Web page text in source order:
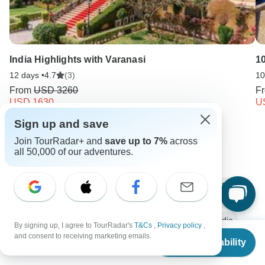
From $4,073
Check Availability
India Highlights with Varanasi
12 days •4.7 (3)
From USD 3260
USD 1630
Keep Exploring India
10 Best Trekking Companies & Operators in India (with 5,325
Reviews)
12 days India
India Tours
Sign up and save
Join TourRadar+ and save up to 7% across
all 50,000 of our adventures.
By signing up, I agree to TourRadar's T&Cs , Privacy policy ,
and consent to receiving marketing emails.